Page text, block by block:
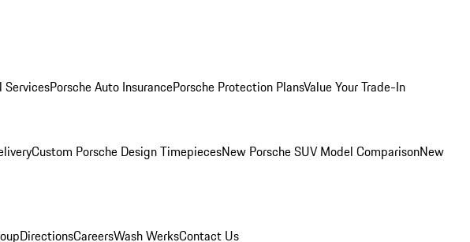
ServicesPorsche Auto InsurancePorsche Protection PlansValue Your Trade-In
Custom Porsche Design TimepiecesNew Porsche SUV Model ComparisonNew
DirectionsCareersWash WerksContact Us